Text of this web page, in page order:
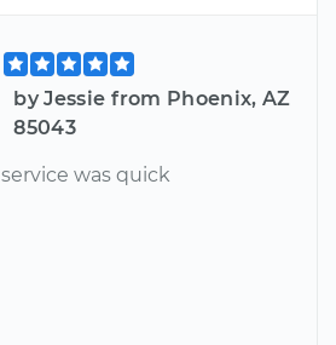
by Jessie from Phoenix, AZ
85043
service was quick